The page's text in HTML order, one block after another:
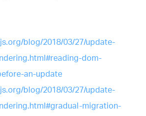
blog/2018/03/27/update-
dom-
an-update
blog/2018/03/27/update-
migration-